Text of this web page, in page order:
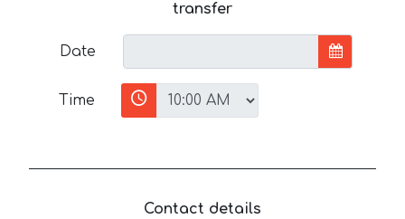
transfer
Date
Time
Contact details